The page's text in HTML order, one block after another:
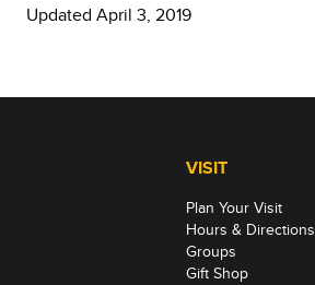
Updated April 3, 2019
VISIT
Plan Your Visit
Hours & Directions
Groups
Gift Shop